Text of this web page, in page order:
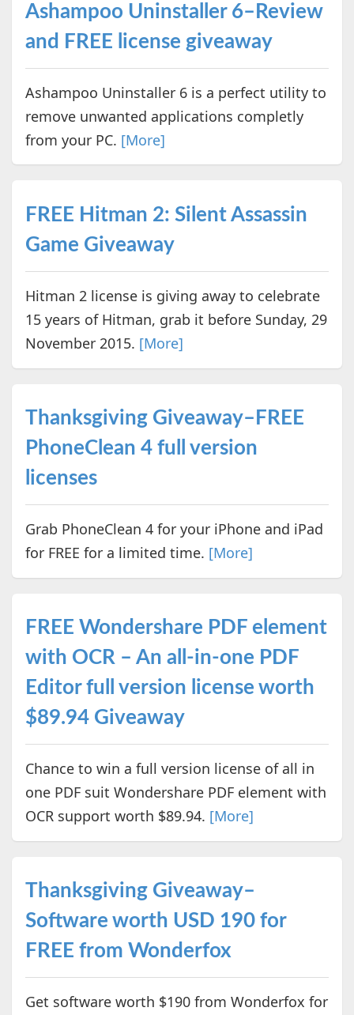
Ashampoo Uninstaller 6–Review
and FREE license giveaway
Ashampoo Uninstaller 6 is a perfect utility to
remove unwanted applications completly
from your PC. [More]
FREE Hitman 2: Silent Assassin
Game Giveaway
Hitman 2 license is giving away to celebrate
15 years of Hitman, grab it before Sunday, 29
November 2015. [More]
Thanksgiving Giveaway–FREE
PhoneClean 4 full version
licenses
Grab PhoneClean 4 for your iPhone and iPad
for FREE for a limited time. [More]
FREE Wondershare PDF element
with OCR – An all-in-one PDF
Editor full version license worth
$89.94 Giveaway
Chance to win a full version license of all in
one PDF suit Wondershare PDF element with
OCR support worth $89.94. [More]
Thanksgiving Giveaway–
Software worth USD 190 for
FREE from Wonderfox
Get software worth $190 from Wonderfox for